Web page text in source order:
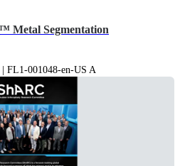
Metal Segmentation
FL1-001048-en-US A